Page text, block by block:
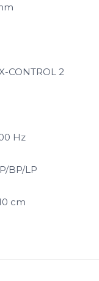
CONTROL 2
Hz
BP/LP
cm